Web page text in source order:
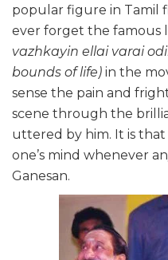
popular figure in Tamil
ever forget the famous
vazhkayin ellai varai
bounds of life) in the
sense the pain and
scene through the
uttered by him. It is
one’s mind whenever
Ganesan.